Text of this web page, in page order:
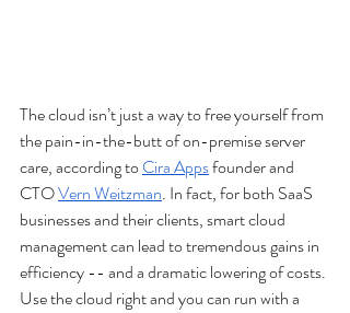
The cloud isn’t just a way to free yourself from
the pain-in-the-butt of on-premise server
care, according to Cira Apps founder and
CTO Vern Weitzman. In fact, for both SaaS
businesses and their clients, smart cloud
management can lead to tremendous gains in
efficiency -- and a dramatic lowering of costs.
Use the cloud right and you can run with a